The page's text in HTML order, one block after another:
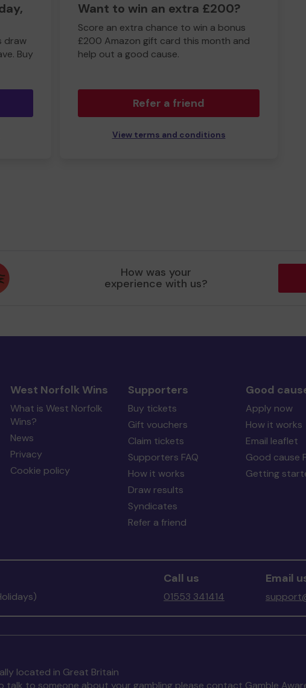
draw
Buy
Want to win an extra £200?
Score an extra chance to win a bonus
£200 Amazon gift card this month and
help out a good cause.
Refer a friend
View terms and conditions
How was your
experience with us?
West Norfolk Wins
What is West Norfolk
Wins?
News
Privacy
Cookie policy
Supporters
Buy tickets
Gift vouchers
Claim tickets
Supporters FAQ
How it works
Draw results
Syndicates
Refer a friend
Good
Apply now
How it works
Email leaflet
Good cause
Getting
Call us
01553 341414
Email
located in Great Britain
talk to someone about your gambling please contact Gamble